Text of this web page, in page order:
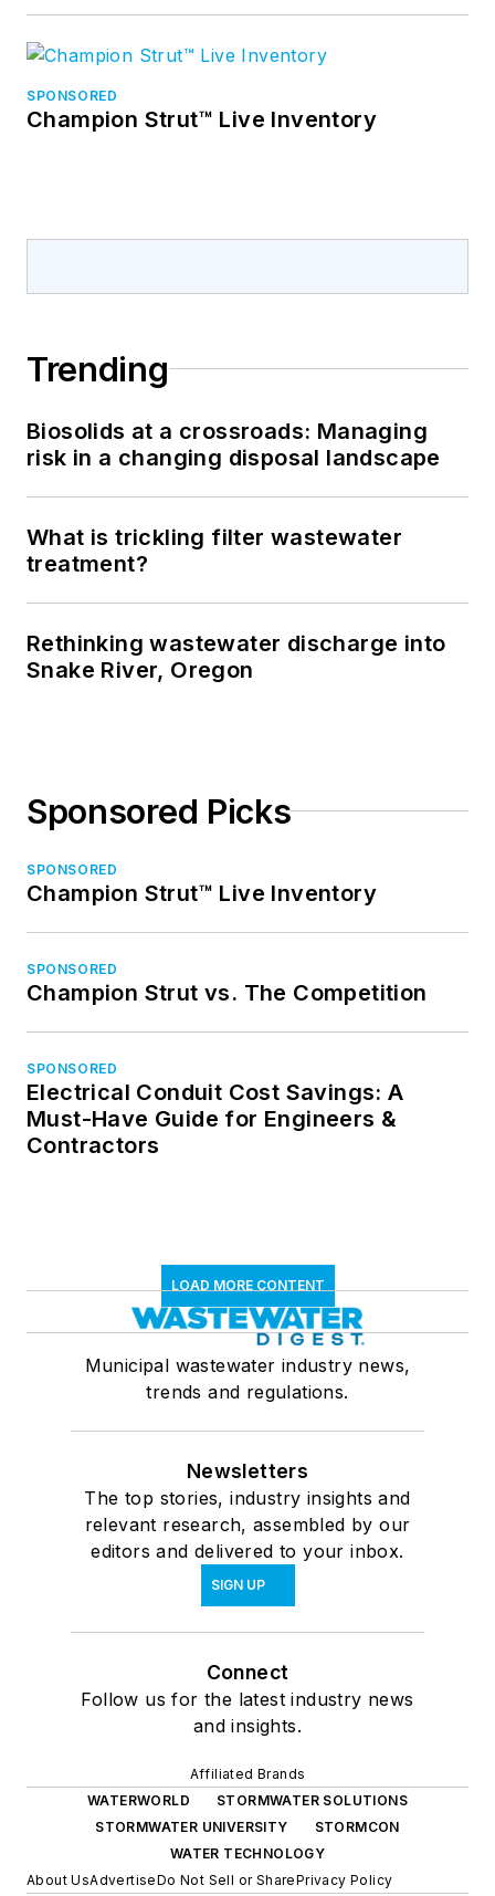
SPONSORED
Champion Strut™ Live Inventory
Trending
Biosolids at a crossroads: Managing
risk in a changing disposal landscape
What is trickling filter wastewater
treatment?
Rethinking wastewater discharge into
Snake River, Oregon
Sponsored Picks
SPONSORED
Champion Strut™ Live Inventory
SPONSORED
Champion Strut vs. The Competition
SPONSORED
Electrical Conduit Cost Savings: A
Must-Have Guide for Engineers &
Contractors
LOAD MORE CONTENT
Municipal wastewater industry news,
trends and regulations.
Newsletters
The top stories, industry insights and
relevant research, assembled by our
editors and delivered to your inbox.
SIGN UP
Connect
Follow us for the latest industry news
and insights.
Affiliated Brands
WATERWORLD
STORMWATER SOLUTIONS
STORMWATER UNIVERSITY
STORMCON
WATER TECHNOLOGY
About UsAdvertiseDo Not Sell or SharePrivacy Policy